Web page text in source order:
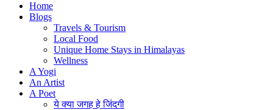
Home
Blogs
Travels & Tourism
Local Food
Unique Home Stays in Himalayas
Wellness
A Yogi
An Artist
A Poet
ये क्या जगह हे जिंदगी